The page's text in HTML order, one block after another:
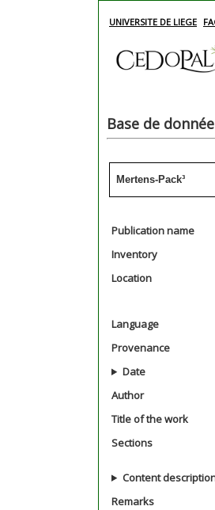
UNIVERSITE DE LIEGE
Base de
Mertens-Pack³
Publication name
Inventory
Location
Language
Provenance
Date
Author
Title of the work
Sections
Content
Remarks